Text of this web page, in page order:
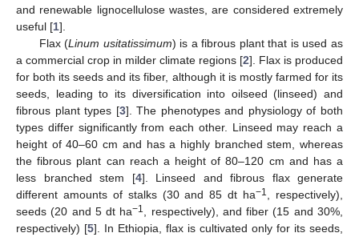
and renewable lignocellulose wastes, are considered extremely
useful [1].
Flax (Linum usitatissimum) is a fibrous plant that is used as
a commercial crop in milder climate regions [2]. Flax is produced
for both its seeds and its fiber, although it is mostly farmed for its
seeds, leading to its diversification into oilseed (linseed) and
fibrous plant types [3]. The phenotypes and physiology of both
types differ significantly from each other. Linseed may reach a
height of 40–60 cm and has a highly branched stem, whereas
the fibrous plant can reach a height of 80–120 cm and has a
less branched stem [4]. Linseed and fibrous flax generate
different amounts of stalks (30 and 85 dt ha−1
, respectively),
seeds (20 and 5 dt ha−1
, respectively), and fiber (15 and 30%,
respectively) [5]. In Ethiopia, flax is cultivated only for its seeds,